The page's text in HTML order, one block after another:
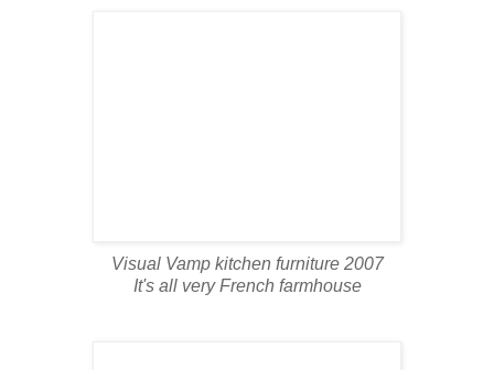
Visual Vamp kitchen furniture 2007
It's all very French farmhouse